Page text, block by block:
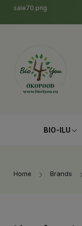
sale70.png
BIO-ILU
Home Brands